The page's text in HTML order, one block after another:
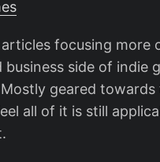
focusing more
side of indie
geared towards
all of it is still